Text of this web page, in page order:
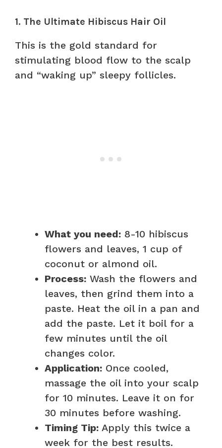
1. The Ultimate Hibiscus Hair Oil
This is the gold standard for
stimulating blood flow to the scalp
and “waking up” sleepy follicles.
What you need: 8-10 hibiscus
flowers and leaves, 1 cup of
coconut or almond oil.
Process: Wash the flowers and
leaves, then grind them into a
paste. Heat the oil in a pan and
add the paste. Let it boil for a
few minutes until the oil
changes color.
Application: Once cooled,
massage the oil into your scalp
for 10 minutes. Leave it on for
30 minutes before washing.
Timing Tip: Apply this twice a
week for the best results.